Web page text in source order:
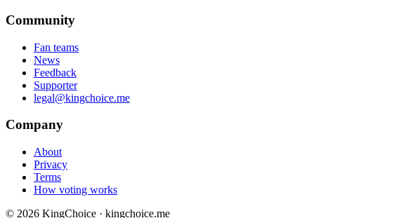
Community
Fan teams
News
Feedback
Supporter
legal@kingchoice.me
Company
About
Privacy
Terms
How voting works
© 2026 KingChoice · kingchoice.me